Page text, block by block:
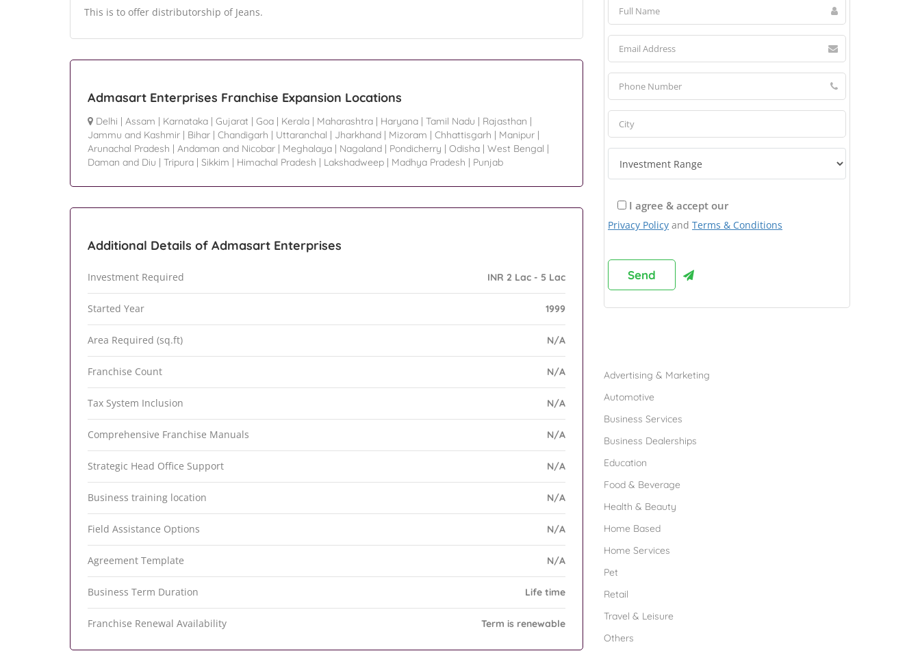
This is to offer distributorship of Jeans.
Admasart Enterprises Franchise Expansion Locations
Delhi | Assam | Karnataka | Gujarat | Goa | Kerala | Maharashtra | Haryana | Tamil Nadu | Rajasthan |
Jammu and Kashmir | Bihar | Chandigarh | Uttaranchal | Jharkhand | Mizoram | Chhattisgarh | Manipur |
Arunachal Pradesh | Andaman and Nicobar | Meghalaya | Nagaland | Pondicherry | Odisha | West Bengal |
Daman and Diu | Tripura | Sikkim | Himachal Pradesh | Lakshadweep | Madhya Pradesh | Punjab
Additional Details of Admasart Enterprises
Investment Required INR 2 Lac - 5 Lac
Started Year 1999
Area Required (sq.ft) N/A
Franchise Count N/A
Tax System Inclusion N/A
Comprehensive Franchise Manuals N/A
Strategic Head Office Support N/A
Business training location N/A
Field Assistance Options N/A
Agreement Template N/A
Business Term Duration Life time
Franchise Renewal Availability Term is renewable
I agree & accept our
Privacy Policy and Terms & Conditions
Advertising & Marketing
Automotive
Business Services
Business Dealerships
Education
Food & Beverage
Health & Beauty
Home Based
Home Services
Pet
Retail
Travel & Leisure
Others